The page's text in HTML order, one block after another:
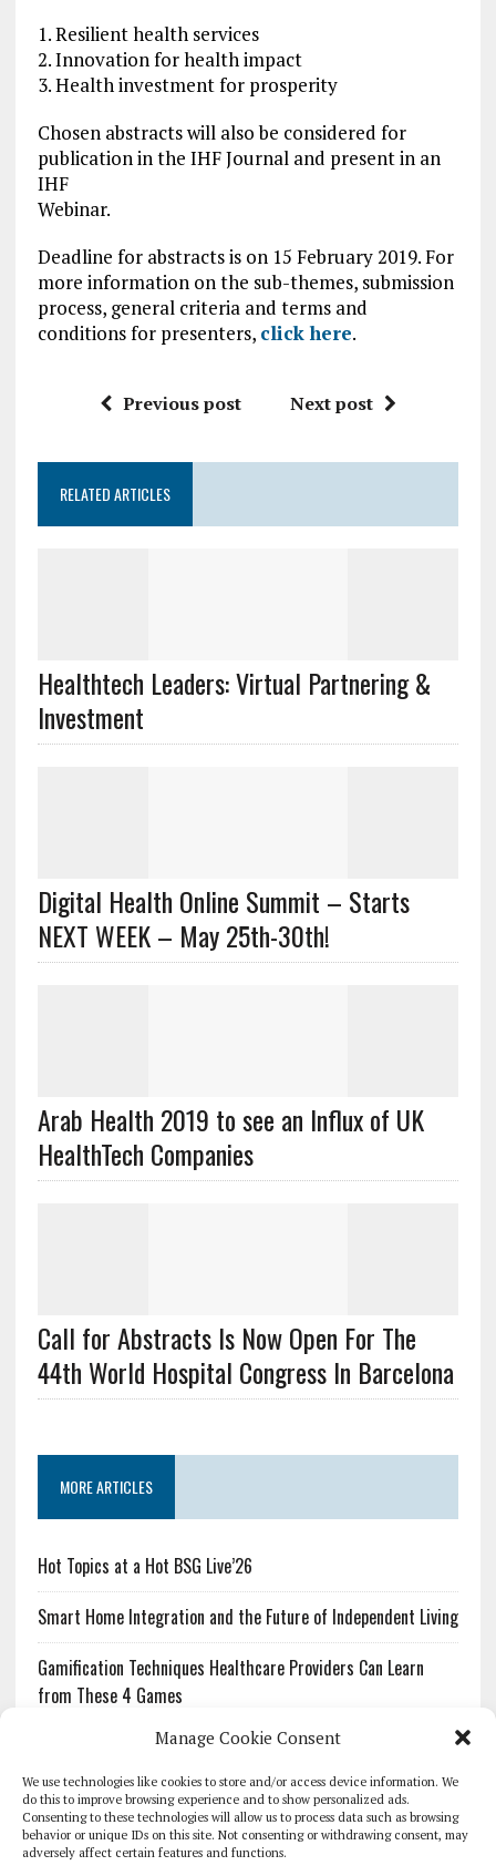
Manage Cookie Consent
We use technologies like cookies to store and/or access device information. We
do this to improve browsing experience and to show personalized ads.
Consenting to these technologies will allow us to process data such as browsing
behavior or unique IDs on this site. Not consenting or withdrawing consent, may
adversely affect certain features and functions.
1. Resilient health services
2. Innovation for health impact
3. Health investment for prosperity
Chosen abstracts will also be considered for
publication in the IHF Journal and present in an
IHF
Webinar.
Deadline for abstracts is on 15 February 2019. For
more information on the sub-themes, submission
process, general criteria and terms and
conditions for presenters, click here.
Previous post Next post
RELATED ARTICLES
Healthtech Leaders: Virtual Partnering &
Investment
Digital Health Online Summit – Starts
NEXT WEEK – May 25th-30th!
Arab Health 2019 to see an Influx of UK
HealthTech Companies
Call for Abstracts Is Now Open For The
44th World Hospital Congress In Barcelona
MORE ARTICLES
Hot Topics at a Hot BSG Live’26
Smart Home Integration and the Future of Independent Living
Gamification Techniques Healthcare Providers Can Learn
from These 4 Games
The Growing Urgency of Protecting Personal Information:
What Every Organization Needs to Know About PII Redaction
Pharmacovigilance’s Productivity Problem: The Workflows
Overlooked by Digital Investment